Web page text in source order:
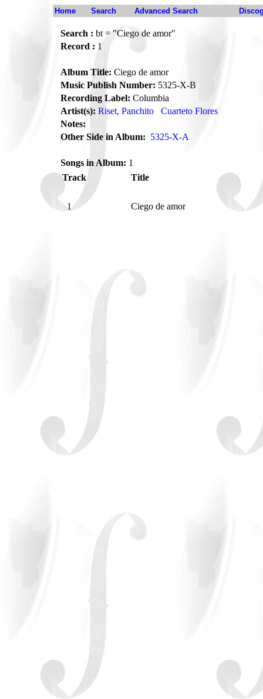
Home Search Advanced Search
Search : bt = "Ciego de amor"
Record : 1
Album Title: Ciego de amor
Music Publish Number: 5325-X-B
Recording Label: Columbia
Artist(s): Riset, Panchito
Cuarteto Flores
Notes:
Other Side in Album: 5325-X-A
Songs in Album: 1
Track
Title
1 Ciego de amor